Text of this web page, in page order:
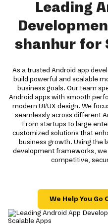
Leading
shanhur for
As a trusted Android app
build powerful and scalable
business goals. Our team
Android apps with smooth
modern UI/UX design. We
seamlessly across different
From startups to large
customized solutions that
business growth. Using the
development frameworks,
competitive,
We Help You Go